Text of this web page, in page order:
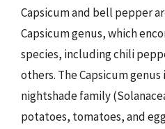
Capsicum and bell pepper
Capsicum genus, which
species, including chili
others. The Capsicum
nightshade family
potatoes, tomatoes, and